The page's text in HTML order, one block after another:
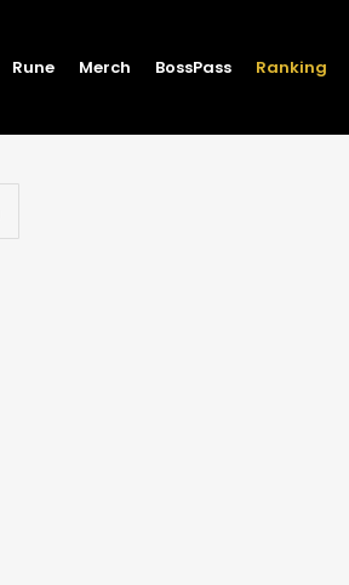
Rune Merch BossPass Ranking